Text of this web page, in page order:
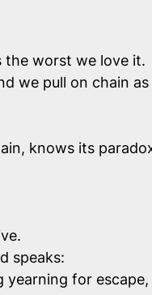
the worst we love it.
we pull on chain
knows its
speaks:
for